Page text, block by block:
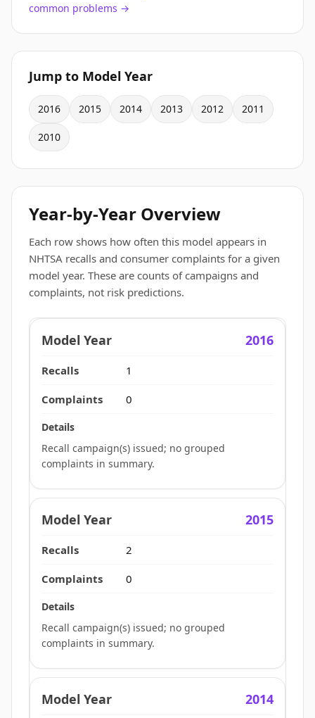
common problems →
Jump to Model Year
2016 2015 2014 2013 2012 2011
2010
Year-by-Year Overview
Each row shows how often this model appears in
NHTSA recalls and consumer complaints for a given
model year. These are counts of campaigns and
complaints, not risk predictions.
2016
1
0
Recall campaign(s) issued; no grouped
complaints in summary.
2015
2
0
Recall campaign(s) issued; no grouped
complaints in summary.
2014